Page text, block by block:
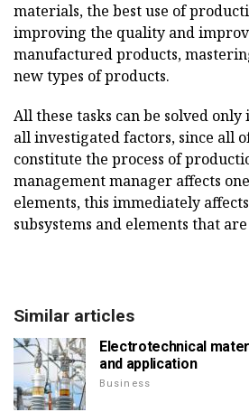
materials, the best use of
improving the quality and
manufactured products,
new types of products.
All these tasks can be solved
all investigated factors, since all
constitute the process of
management manager affects
elements, this immediately
subsystems and elements that
Similar articles
Electrotechnical
and application
Business